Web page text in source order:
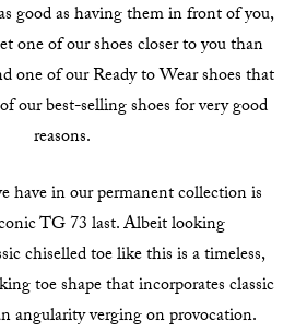
good as having them in front of you,
one of our shoes closer to you than
one of our Ready to Wear shoes that
our best-selling shoes for very good
reasons.
have in our permanent collection is
TG 73 last. Albeit looking
chiselled toe like this is a timeless,
toe shape that incorporates classic
angularity verging on provocation.